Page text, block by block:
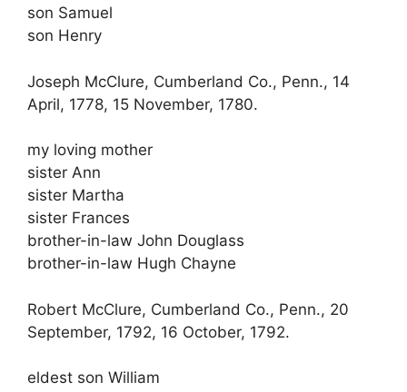
son Samuel
son Henry
Joseph McClure, Cumberland Co., Penn., 14
April, 1778, 15 November, 1780.
my loving mother
sister Ann
sister Martha
sister Frances
brother-in-law John Douglass
brother-in-law Hugh Chayne
Robert McClure, Cumberland Co., Penn., 20
September, 1792, 16 October, 1792.
eldest son William